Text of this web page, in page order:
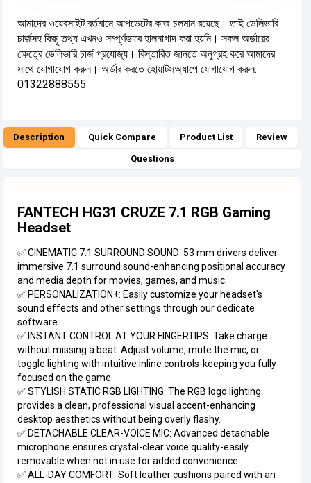
আমাদের ওয়েবসাইট বর্তমানে আপডেটের কাজ চলমান রয়েছে। তাই ডেলিভারি
চার্জসহ কিছু তথ্য এখনও সম্পূর্ণভাবে হালনাগাদ করা হয়নি। সকল অর্ডারের
ক্ষেত্রে ডেলিভারি চার্জ প্রযোজ্য। বিস্তারিত জানতে অনুগ্রহ করে আমাদের
সাথে যোগাযোগ করুন। অর্ডার করতে হোয়াটসঅ্যাপে যোগাযোগ করুন:
01322888555
Description Quick Compare Product List Review
Questions
FANTECH HG31 CRUZE 7.1 RGB Gaming
Headset
✅ CINEMATIC 7.1 SURROUND SOUND: 53 mm drivers deliver
immersive 7.1 surround sound-enhancing positional accuracy
and media depth for movies, games, and music.
✅ PERSONALIZATION+: Easily customize your headset's
sound effects and other settings through our dedicate
software.
✅ INSTANT CONTROL AT YOUR FINGERTIPS: Take charge
without missing a beat. Adjust volume, mute the mic, or
toggle lighting with intuitive inline controls-keeping you fully
focused on the game.
✅ STYLISH STATIC RGB LIGHTING: The RGB logo lighting
provides a clean, professional visual accent-enhancing
desktop aesthetics without being overly flashy.
✅ DETACHABLE CLEAR-VOICE MIC: Advanced detachable
microphone ensures crystal-clear voice quality-easily
removable when not in use for added convenience.
✅ ALL-DAY COMFORT: Soft leather cushions paired with an